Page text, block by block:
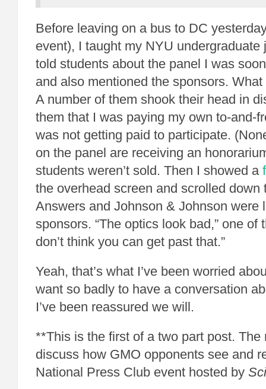
Before leaving on a bus to DC
event), I taught my NYU undergraduate
told students about the panel I was
and also mentioned the sponsors.
A number of them shook their head in
them that I was paying my own to-and-
was not getting paid to participate.
on the panel are receiving an
students weren’t sold. Then I showed a
the overhead screen and scrolled down
Answers and Johnson & Johnson were
sponsors. “The optics look bad,” one of
don’t think you can get past that.”
Yeah, that’s what I’ve been worried
want so badly to have a conversation
I’ve been reassured we will.
**This is the first of a two part post. The
discuss how GMO opponents see and
National Press Club event hosted by